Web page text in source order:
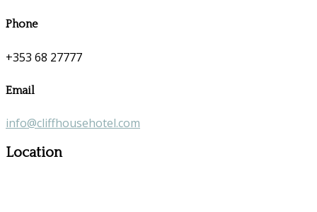
Phone
+353 68 27777
Email
info@cliffhousehotel.com
Location